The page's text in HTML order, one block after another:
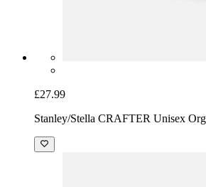
£27.99
Stanley/Stella CRAFTER Unisex